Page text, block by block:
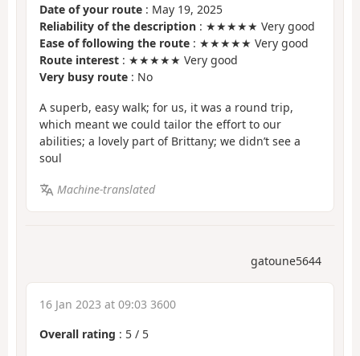
Date of your route : May 19, 2025
Reliability of the description : ★★★★★ Very good
Ease of following the route : ★★★★★ Very good
Route interest : ★★★★★ Very good
Very busy route : No
A superb, easy walk; for us, it was a round trip,
which meant we could tailor the effort to our
abilities; a lovely part of Brittany; we didn’t see a
soul
Machine-translated
gatoune5644
16 Jan 2023 at 09:03 3600
Overall rating : 5 / 5